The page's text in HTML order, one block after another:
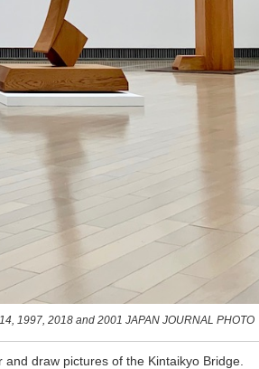
1997, 2018 and 2001 JAPAN JOURNAL PHOTO
draw pictures of the Kintaikyo Bridge.